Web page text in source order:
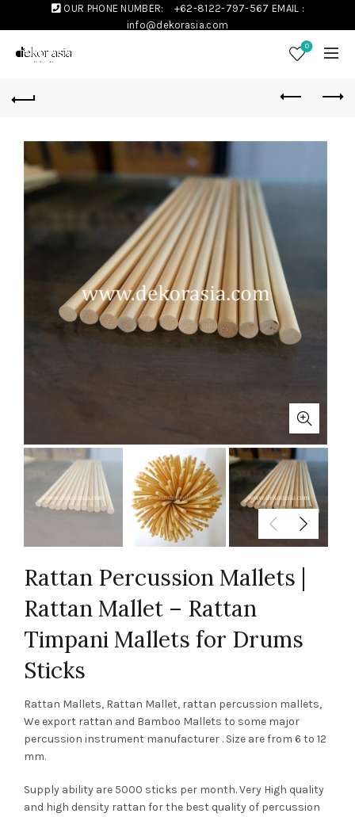
OUR PHONE NUMBER: +62-8122-797-567 EMAIL :
info@dekorasia.com
0
Rattan Percussion Mallets |
Rattan Mallet – Rattan
Timpani Mallets for Drums
Sticks
Rattan Mallets, Rattan Mallet, rattan percussion mallets,
We export rattan and Bamboo Mallets to some major
percussion instrument manufacturer . Size are from 6 to 12
mm.
Supply ability are 5000 sticks per month. Very High quality
and high density rattan for the best quality of percussion